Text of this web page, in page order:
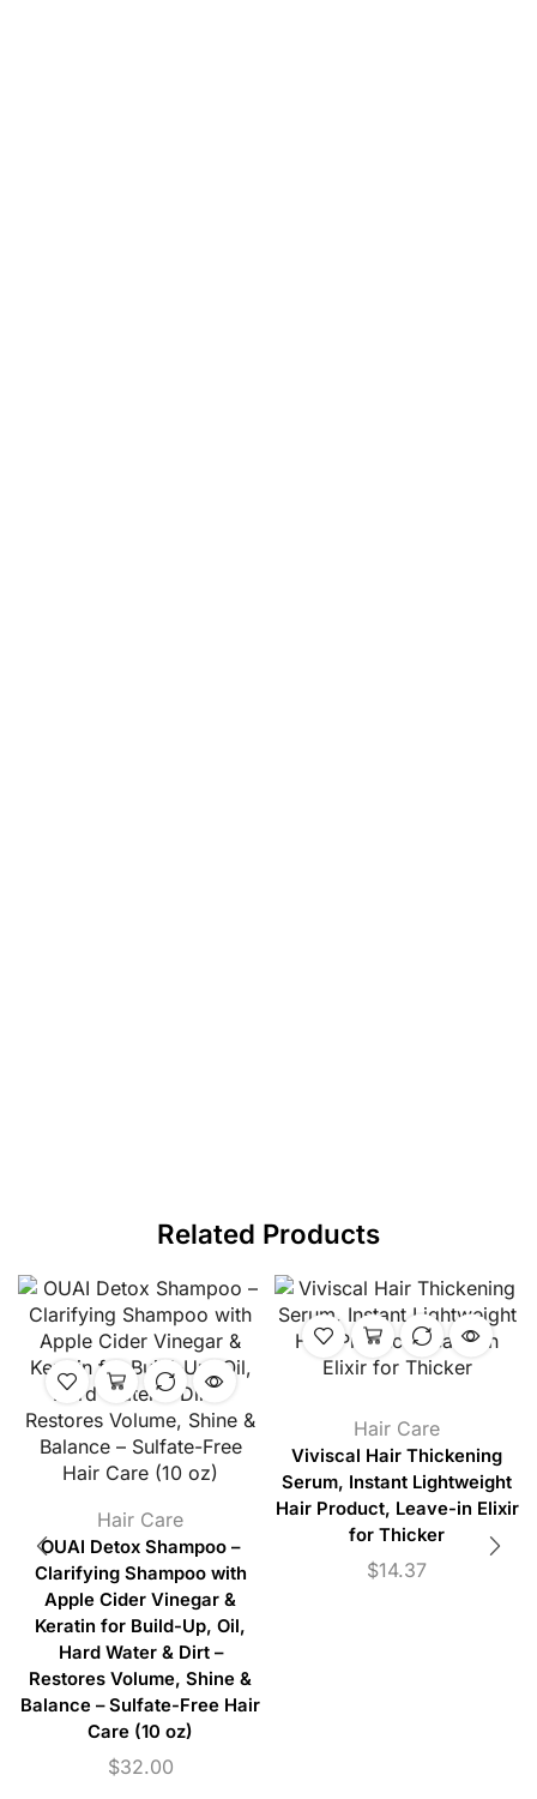
Related Products
Hair Care
OUAI Detox Shampoo –
Clarifying Shampoo with
Apple Cider Vinegar &
Keratin for Build-Up, Oil,
Hard Water & Dirt –
Restores Volume, Shine &
Balance – Sulfate-Free Hair
Care (10 oz)
$32.00
Hair Care
Viviscal Hair Thickening
Serum, Instant Lightweight
Hair Product, Leave-in Elixir
for Thicker
$14.37